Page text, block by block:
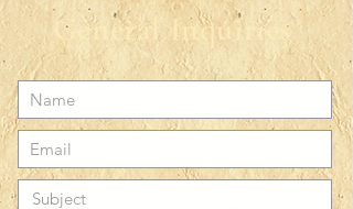
General Inquiries